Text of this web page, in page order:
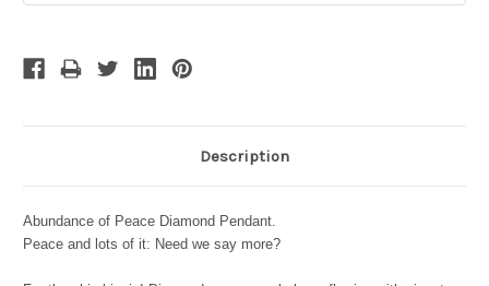
Description
Abundance of Peace Diamond Pendant.
Peace and lots of it: Need we say more?